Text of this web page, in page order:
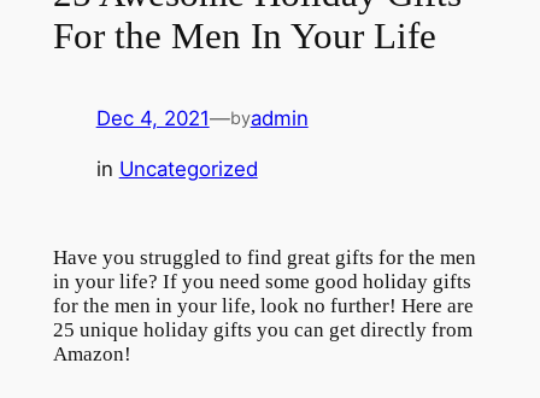
For the Men In Your Life
Dec 4, 2021—byadmin
in Uncategorized
Have you struggled to find great gifts for the men
in your life? If you need some good holiday gifts
for the men in your life, look no further! Here are
25 unique holiday gifts you can get directly from
Amazon!